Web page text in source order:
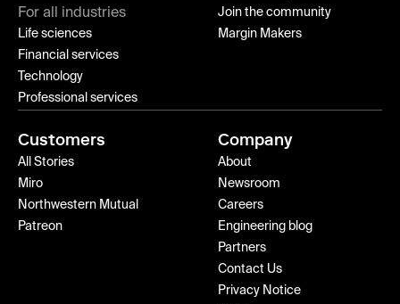
For all industries
Life sciences
Financial services
Technology
Professional services
Join the community
Margin Makers
Customers
All Stories
Miro
Northwestern Mutual
Patreon
Company
About
Newsroom
Careers
Engineering blog
Partners
Contact Us
Privacy Notice